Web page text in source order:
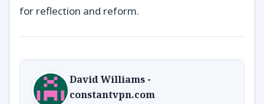
for reflection and reform.
David Williams -
constantvpn.com